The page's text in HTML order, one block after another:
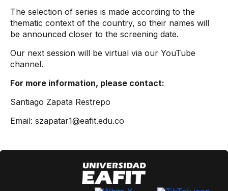
The selection of series is made according to the
thematic context of the country, so their names will
be announced closer to the screening date.
Our next session will be virtual via our YouTube
channel.
For more information, please contact:
Santiago Zapata Restrepo
Email: szapatar1@eafit.edu.co